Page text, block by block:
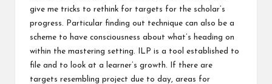
give me tricks to rethink for targets for the scholar’s
progress. Particular finding out technique can also be a
scheme to have consciousness about what’s heading on
within the mastering setting. ILP is a tool established to
file and to look at a learner’s growth. If there are
targets resembling project due to day, areas for